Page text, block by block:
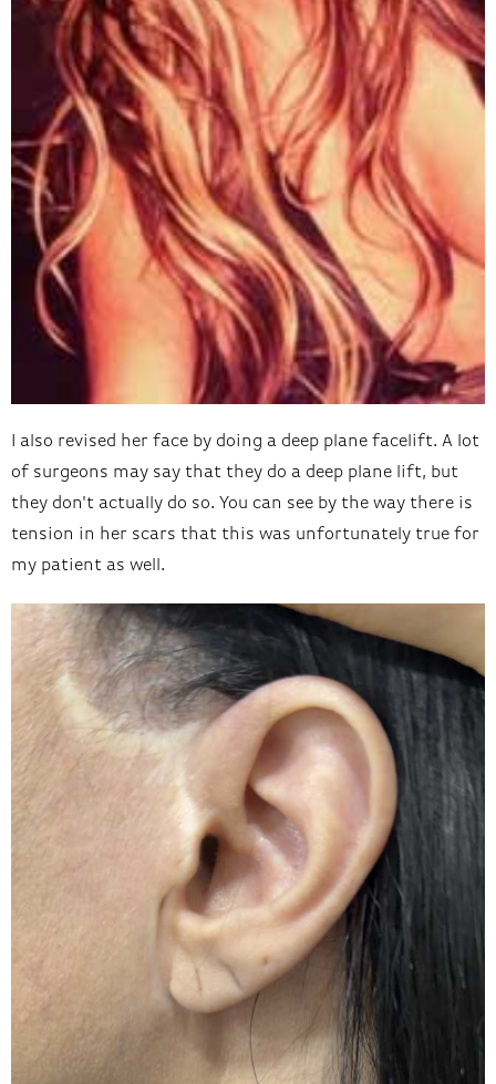
I also revised her face by doing a deep plane facelift. A lot
of surgeons may say that they do a deep plane lift, but
they don't actually do so. You can see by the way there is
tension in her scars that this was unfortunately true for
my patient as well.